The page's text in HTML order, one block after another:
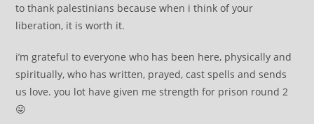
to thank palestinians because when i think of your
liberation, it is worth it.
i’m grateful to everyone who has been here, physically and
spiritually, who has written, prayed, cast spells and sends
us love. you lot have given me strength for prison round 2
😛